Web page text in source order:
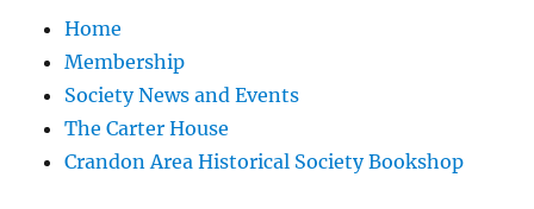
Home
Membership
Society News and Events
The Carter House
Crandon Area Historical Society Bookshop